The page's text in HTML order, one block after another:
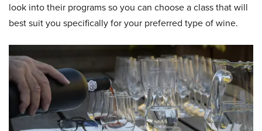
look into their programs so you can choose a class that will
best suit you specifically for your preferred type of wine.